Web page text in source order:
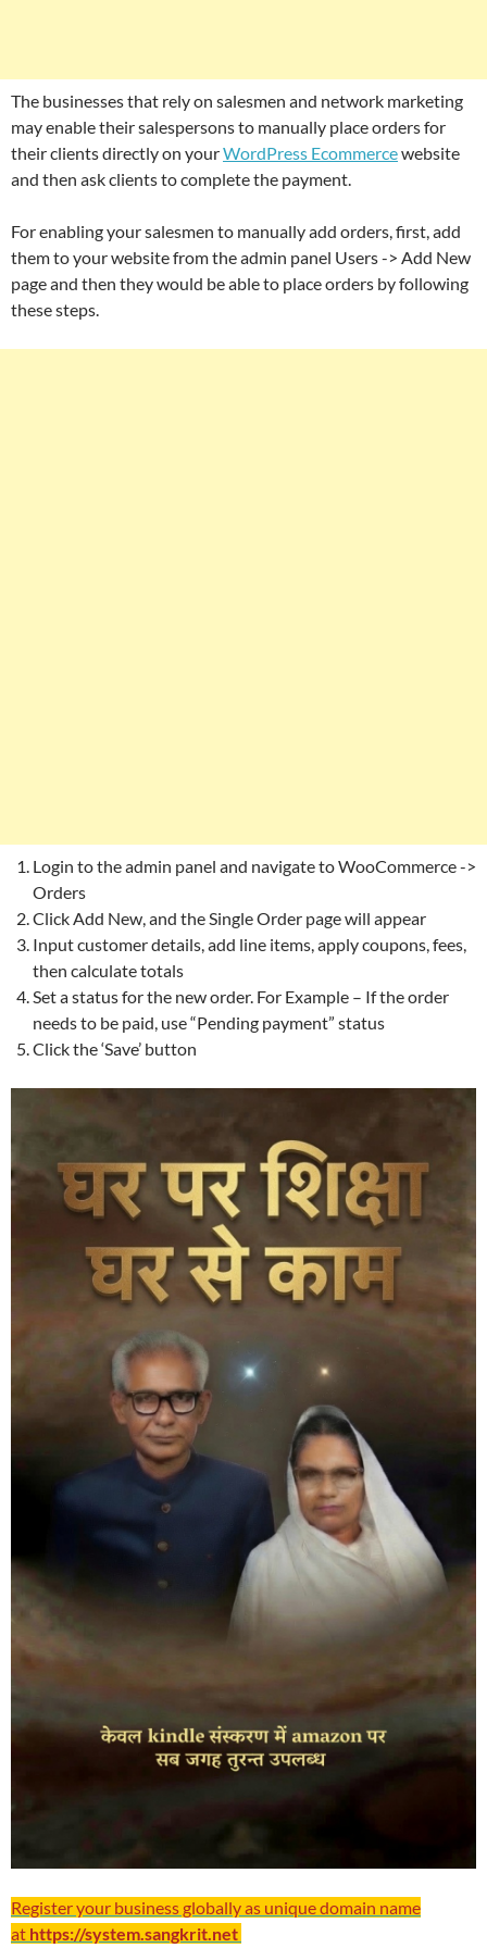
The businesses that rely on salesmen and network marketing
may enable their salespersons to manually place orders for
their clients directly on yourWordPress Ecommercewebsite
and then ask clients to complete the payment.
For enabling your salesmen to manually add orders, first, add
them to your website from the admin panel Users -> Add New
page and then they would be able to place orders by following
these steps.
Login to the admin panel and navigate to WooCommerce ->
Orders
Click Add New, and the Single Order page will appear
Input customer details, add line items, apply coupons, fees,
then calculate totals
Set a status for the new order. For Example – If the order
needs to be paid, use “Pending payment” status
Click the ‘Save’ button
Register your business globally as unique domain name
at https://system.sangkrit.net